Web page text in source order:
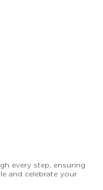
every step, ensuring
and celebrate your